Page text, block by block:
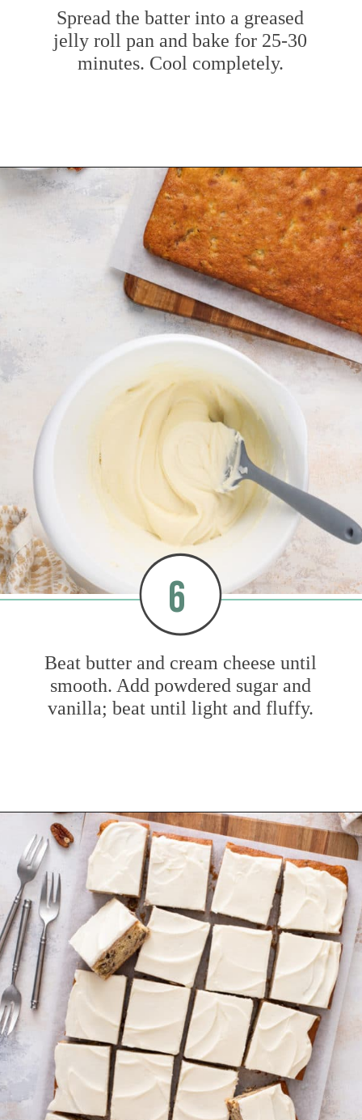
Spread the batter into a greased
jelly roll pan and bake for 25-30
minutes. Cool completely.
Opening https://www.mybakingaddiction.com/banana-bars-recipe/?utm_source=google&utm_medium=web_stories&utm_campaign=ws_banana_bars
Beat butter and cream cheese until
smooth. Add powdered sugar and
vanilla; beat until light and fluffy.
6
Opening https://www.mybakingaddiction.com/banana-bars-recipe/?utm_source=google&utm_medium=web_stories&utm_campaign=ws_banana_bars